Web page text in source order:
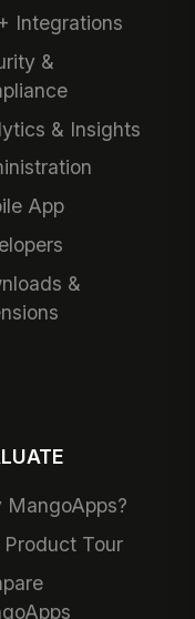
Integrations
&
& Insights
App
&
MangoApps?
Product Tour